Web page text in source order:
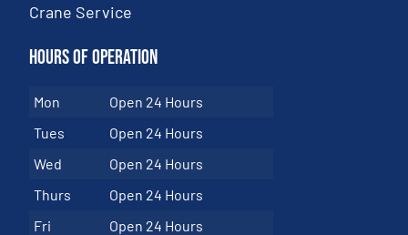
Crane Service
Hours of Operation
Mon
Open 24 Hours
Tues
Open 24 Hours
Wed
Open 24 Hours
Thurs
Open 24 Hours
Fri
Open 24 Hours